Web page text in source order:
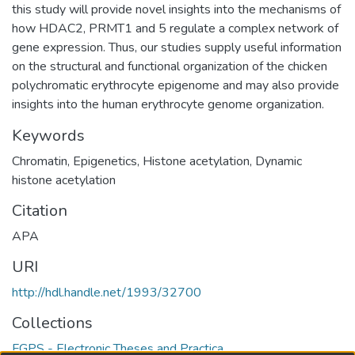
this study will provide novel insights into the mechanisms of
how HDAC2, PRMT1 and 5 regulate a complex network of
gene expression. Thus, our studies supply useful information
on the structural and functional organization of the chicken
polychromatic erythrocyte epigenome and may also provide
insights into the human erythrocyte genome organization.
Keywords
Chromatin, Epigenetics, Histone acetylation, Dynamic
histone acetylation
Citation
APA
URI
http://hdl.handle.net/1993/32700
Collections
FGPS - Electronic Theses and Practica